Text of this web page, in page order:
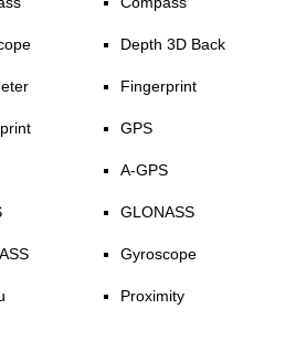
Depth 3D Back
Fingerprint
GPS
A-GPS
GLONASS
Gyroscope
Proximity